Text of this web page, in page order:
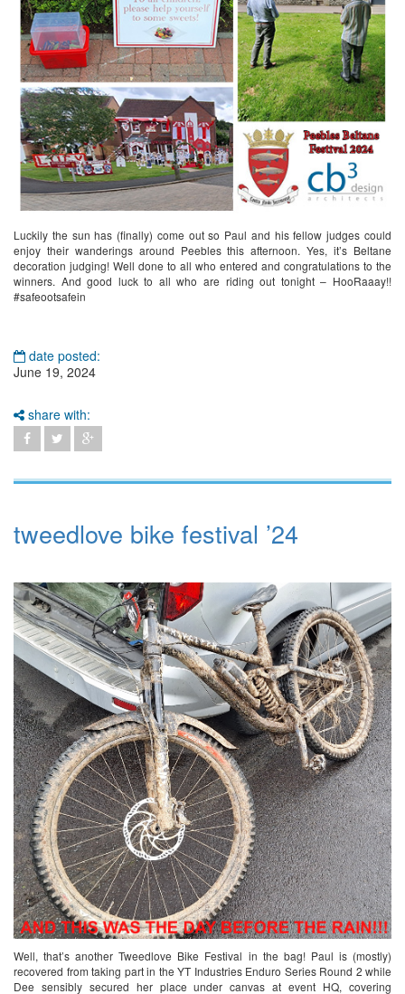
Luckily the sun has (finally) come out so Paul and his fellow judges could
enjoy their wanderings around Peebles this afternoon. Yes, it’s Beltane
decoration judging! Well done to all who entered and congratulations to the
winners. And good luck to all who are riding out tonight – HooRaaay!!
#safeootsafein
date posted:
June 19, 2024
share with:
tweedlove bike festival ’24
Well, that’s another Tweedlove Bike Festival in the bag! Paul is (mostly)
recovered from taking part in the YT Industries Enduro Series Round 2 while
Dee sensibly secured her place under canvas at event HQ, covering